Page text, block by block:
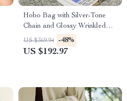
Hobo Bag with Silver-Tone
Chain and Glossy Wrinkled
Cowhide Drawstring Bucket
Design
US $369.94 -48%
US $192.97